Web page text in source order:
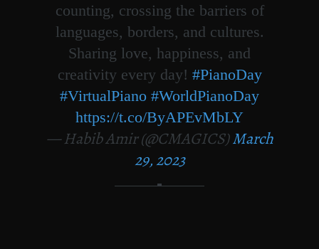
counting, crossing the barriers of
languages, borders, and cultures.
Sharing love, happiness, and
creativity every day! #PianoDay
#VirtualPiano #WorldPianoDay
https://t.co/ByAPEvMbLY
— Habib Amir (@CMAGICS)March
29, 2023